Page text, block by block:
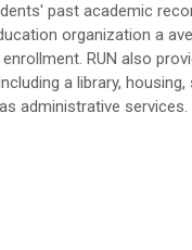
past academic
organization a
RUN also
a library,
administrative services.